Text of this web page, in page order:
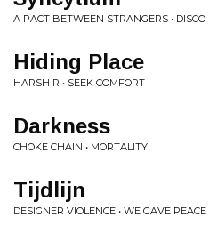
A PACT BETWEEN STRANGERS • DISCO
Hiding Place
HARSH R • SEEK COMFORT
Darkness
CHOKE CHAIN • MORTALITY
Tijdlijn
DESIGNER VIOLENCE • WE GAVE